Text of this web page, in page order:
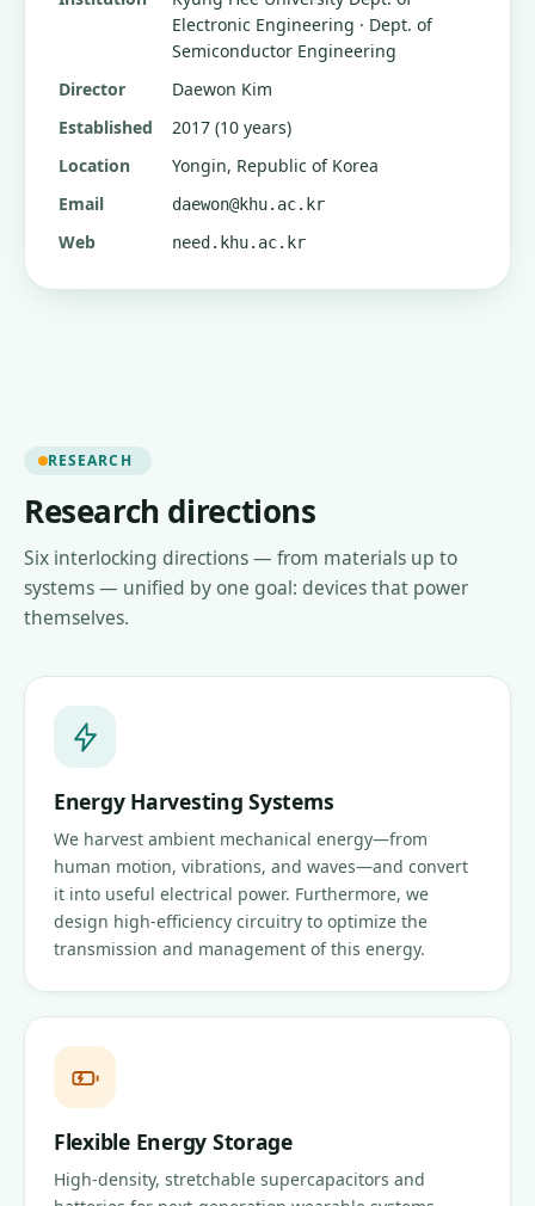
Electronic Engineering · Dept. of
Semiconductor Engineering
Director
Daewon Kim
Established
2017 (10 years)
Location
Yongin, Republic of Korea
Email
daewon@khu.ac.kr
Web need.khu.ac.kr
RESEARCH
Research directions
Six interlocking directions — from materials up to
systems — unified by one goal: devices that power
themselves.
Energy Harvesting Systems
We harvest ambient mechanical energy—from
human motion, vibrations, and waves—and convert
it into useful electrical power. Furthermore, we
design high-efficiency circuitry to optimize the
transmission and management of this energy.
Flexible Energy Storage
High-density, stretchable supercapacitors and